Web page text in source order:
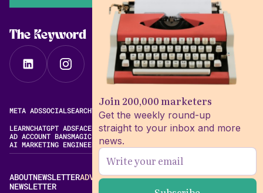
Join 200,000 marketers
Get the weekly round-up
straight to your inbox and more
news.
The Keyword
META ADSSOCIALSEARCHVIDEOFREE META AD LIBRARY
LEARNCHATGPT ADSFACEBOOK ADS LIBRARYMETA ALGORITHM
AD ACCOUNT BANSMAGIC BRIEF ALTERNATIVES
AI MARKETING ENGINEERING
ABOUTNEWSLETTERADVERTISECONTACTEDITORIAL STANDARDS
NEWSLETTER